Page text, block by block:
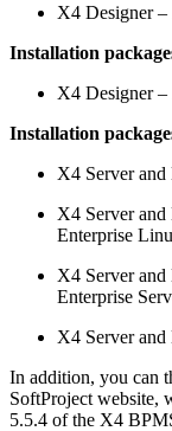
X4 Designer
Installation
X4 Designer –
Installation
X4 Server
X4 Server
Enterprise
X4 Server
Enterprise
X4 Server
In addition, you can
SoftProject website,
5.5.4 of the X4